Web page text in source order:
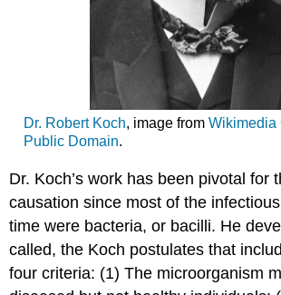
Dr. Robert Koch, image from Wikimedia
Public Domain.
Dr. Koch’s work has been pivotal for
causation since most of the
time were bacteria, or bacilli. He
called, the Koch postulates that
four criteria: (1) The microorganism